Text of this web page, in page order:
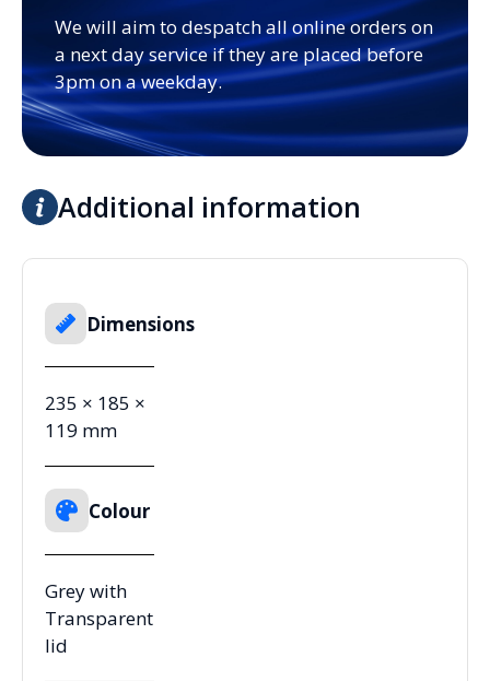
We will aim to despatch all online orders on
a next day service if they are placed before
3pm on a weekday.
Additional information
Dimensions
235 × 185 ×
119 mm
Colour
Grey with
Transparent
lid